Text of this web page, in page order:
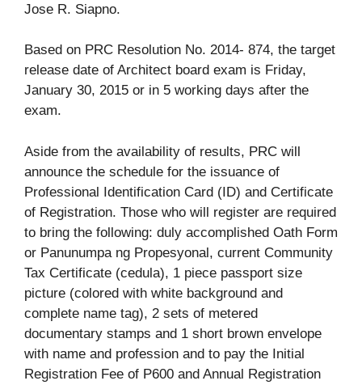
Jose R. Siapno.
Based on PRC Resolution No. 2014- 874, the target
release date of Architect board exam is Friday,
January 30, 2015 or in 5 working days after the
exam.
Aside from the availability of results, PRC will
announce the schedule for the issuance of
Professional Identification Card (ID) and Certificate
of Registration. Those who will register are required
to bring the following: duly accomplished Oath Form
or Panunumpa ng Propesyonal, current Community
Tax Certificate (cedula), 1 piece passport size
picture (colored with white background and
complete name tag), 2 sets of metered
documentary stamps and 1 short brown envelope
with name and profession and to pay the Initial
Registration Fee of P600 and Annual Registration